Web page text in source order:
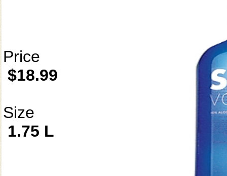
Price
$18.99
Size
1.75 L